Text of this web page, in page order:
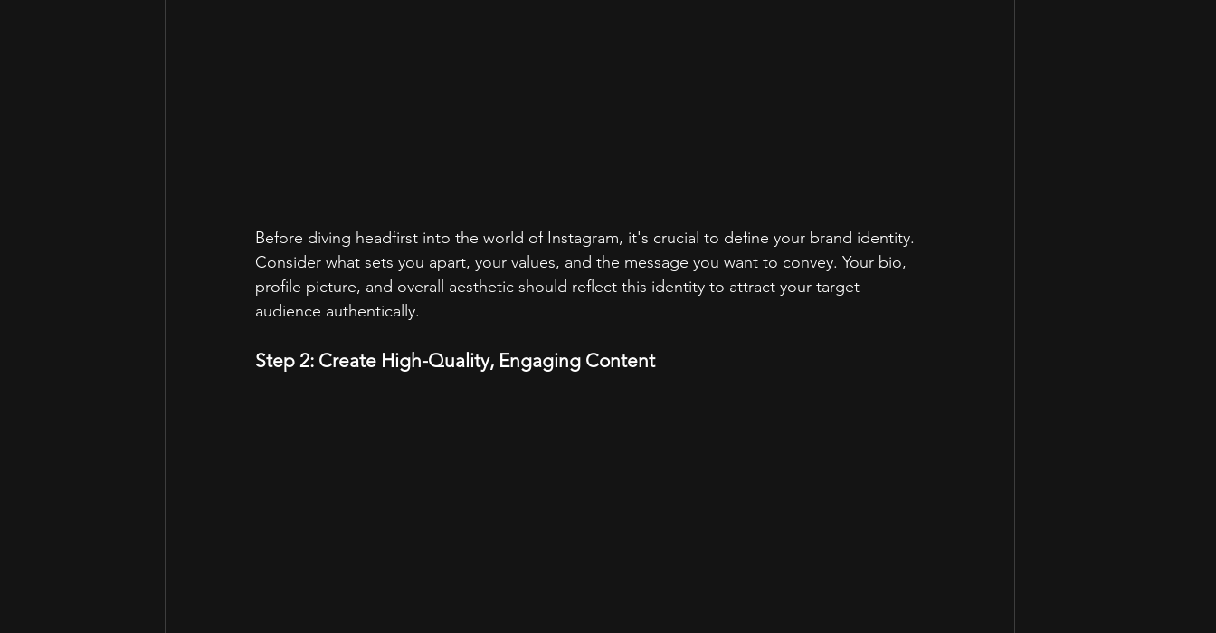
Before diving headfirst into the world of Instagram, it's crucial to define your brand identity.
Consider what sets you apart, your values, and the message you want to convey. Your bio,
profile picture, and overall aesthetic should reflect this identity to attract your target
audience authentically.
Step 2: Create High-Quality, Engaging Content